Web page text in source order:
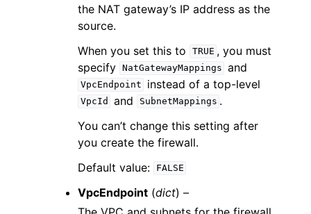
the NAT gateway’s IP address as the
source.
When you set this to
TRUE , you must
specify
NatGatewayMappings and
VpcEndpoint instead of a top-level
VpcId and SubnetMappings .
You can’t change this setting after
you create the firewall.
Default value:
FALSE
VpcEndpoint (dict) –